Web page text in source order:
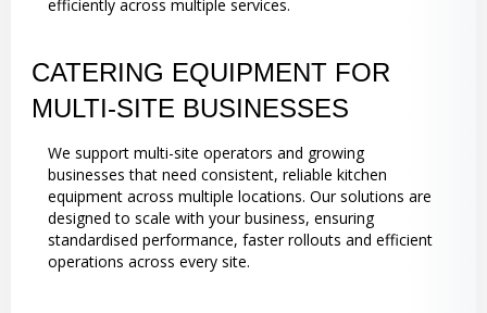
efficiently across multiple services.
CATERING EQUIPMENT FOR
MULTI-SITE BUSINESSES
We support multi-site operators and growing
businesses that need consistent, reliable kitchen
equipment across multiple locations. Our solutions are
designed to scale with your business, ensuring
standardised performance, faster rollouts and efficient
operations across every site.